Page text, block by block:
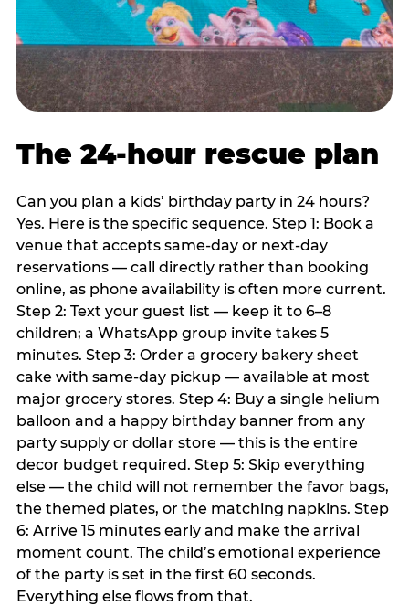
The 24-hour rescue plan
Can you plan a kids’ birthday party in 24 hours?
Yes. Here is the specific sequence. Step 1: Book a
venue that accepts same-day or next-day
reservations — call directly rather than booking
online, as phone availability is often more current.
Step 2: Text your guest list — keep it to 6–8
children; a WhatsApp group invite takes 5
minutes. Step 3: Order a grocery bakery sheet
cake with same-day pickup — available at most
major grocery stores. Step 4: Buy a single helium
balloon and a happy birthday banner from any
party supply or dollar store — this is the entire
decor budget required. Step 5: Skip everything
else — the child will not remember the favor bags,
the themed plates, or the matching napkins. Step
6: Arrive 15 minutes early and make the arrival
moment count. The child’s emotional experience
of the party is set in the first 60 seconds.
Everything else flows from that.